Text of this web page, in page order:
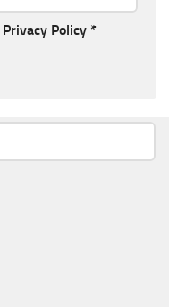
Privacy Policy *